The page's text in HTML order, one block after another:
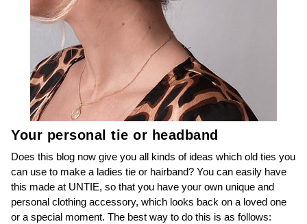
Your personal tie or headband
Does this blog now give you all kinds of ideas which old ties you
can use to make a ladies tie or hairband? You can easily have
this made at UNTIE, so that you have your own unique and
personal clothing accessory, which looks back on a loved one
or a special moment. The best way to do this is as follows: